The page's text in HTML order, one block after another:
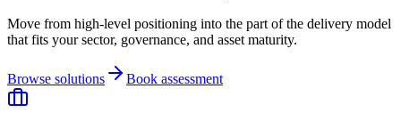
Move from high-level positioning into the part of the delivery model
that fits your sector, governance, and asset maturity.
Browse solutions Book assessment